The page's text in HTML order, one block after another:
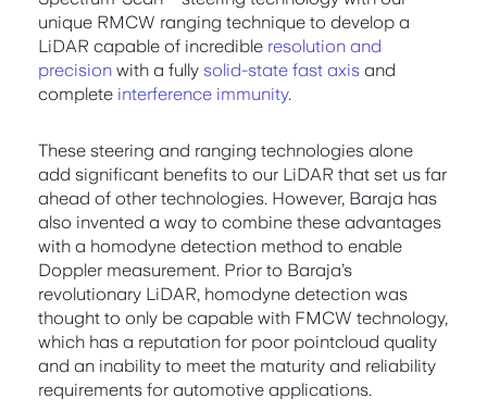
unique RMCW ranging technique to develop a
LiDAR capable of incredible resolution and
precision with a fully solid-state fast axis and
complete interference immunity.
These steering and ranging technologies alone
add significant benefits to our LiDAR that set us far
ahead of other technologies. However, Baraja has
also invented a way to combine these advantages
with a homodyne detection method to enable
Doppler measurement. Prior to Baraja’s
revolutionary LiDAR, homodyne detection was
thought to only be capable with FMCW technology,
which has a reputation for poor pointcloud quality
and an inability to meet the maturity and reliability
requirements for automotive applications.